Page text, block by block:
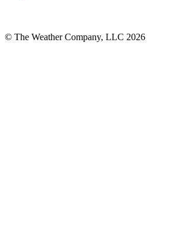
© The Weather Company, LLC 2026